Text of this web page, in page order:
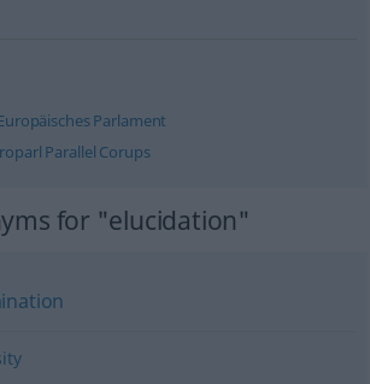
Parlament
Parallel Corups
for "elucidation"